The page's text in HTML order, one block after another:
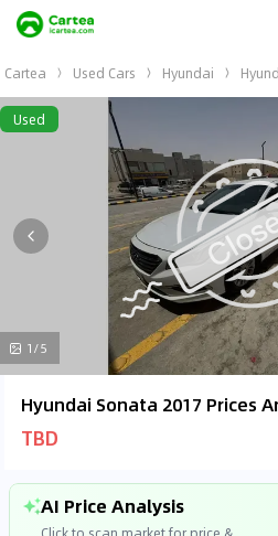
Cartea Used Cars Hyundai
Used
1/5
Hyundai Sonata 2017 Prices
TBD
AI Price Analysis